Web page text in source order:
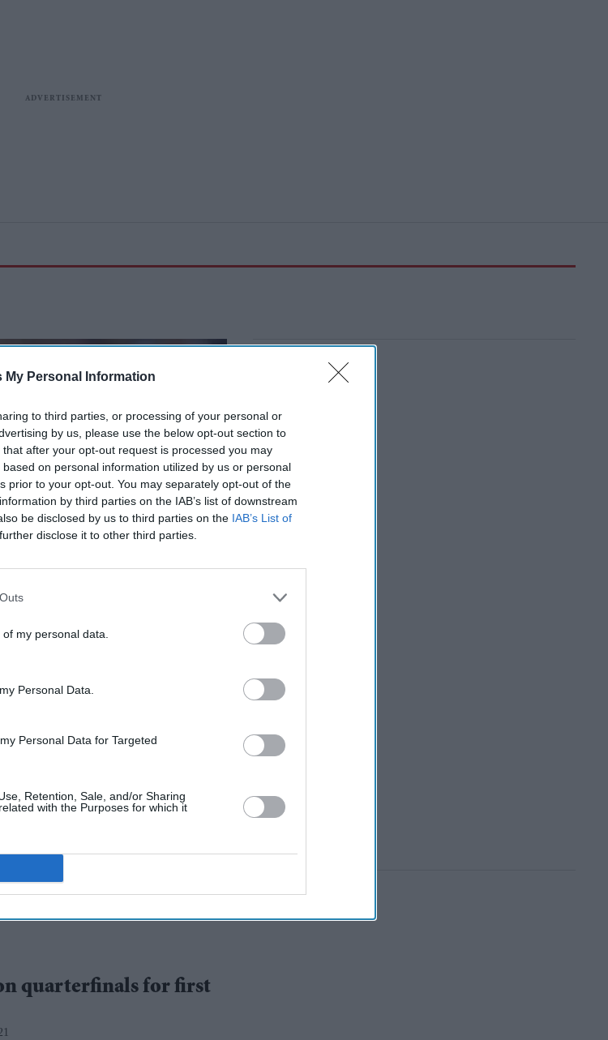
My Personal Information
to third parties, or processing of your personal or
by us, please use the below opt-out section to
after your opt-out request is processed you may
on personal information utilized by us or personal
prior to your opt-out. You may separately opt-out of the
by third parties on the IAB’s list of downstream
be disclosed by us to third parties on the IAB’s List of
disclose it to other third parties.
my personal data.
Personal Data.
Personal Data for Targeted
Retention, Sale, and/or Sharing
with the Purposes for which it
Barty
quarterfinals for first